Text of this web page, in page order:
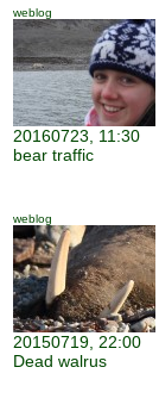
weblog
20160723, 11:30
bear traffic
weblog
20150719, 22:00
Dead walrus